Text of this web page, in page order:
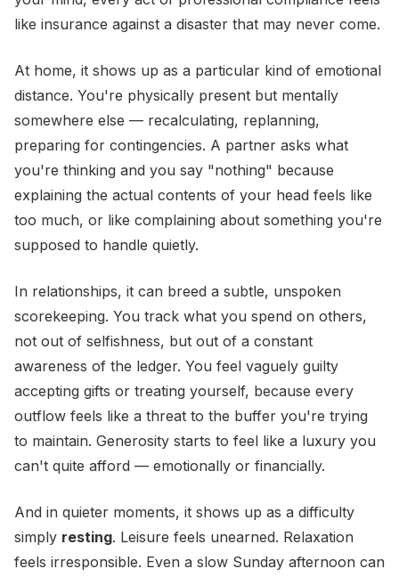
like insurance against a disaster that may never come.
At home, it shows up as a particular kind of emotional
distance. You're physically present but mentally
somewhere else — recalculating, replanning,
preparing for contingencies. A partner asks what
you're thinking and you say "nothing" because
explaining the actual contents of your head feels like
too much, or like complaining about something you're
supposed to handle quietly.
In relationships, it can breed a subtle, unspoken
scorekeeping. You track what you spend on others,
not out of selfishness, but out of a constant
awareness of the ledger. You feel vaguely guilty
accepting gifts or treating yourself, because every
outflow feels like a threat to the buffer you're trying
to maintain. Generosity starts to feel like a luxury you
can't quite afford — emotionally or financially.
And in quieter moments, it shows up as a difficulty
simply resting. Leisure feels unearned. Relaxation
feels irresponsible. Even a slow Sunday afternoon can